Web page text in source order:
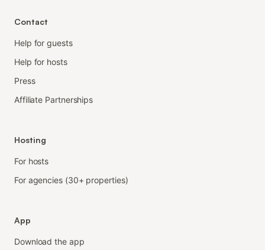
Contact
Help for guests
Help for hosts
Press
Affiliate Partnerships
Hosting
For hosts
For agencies (30+ properties)
App
Download the app